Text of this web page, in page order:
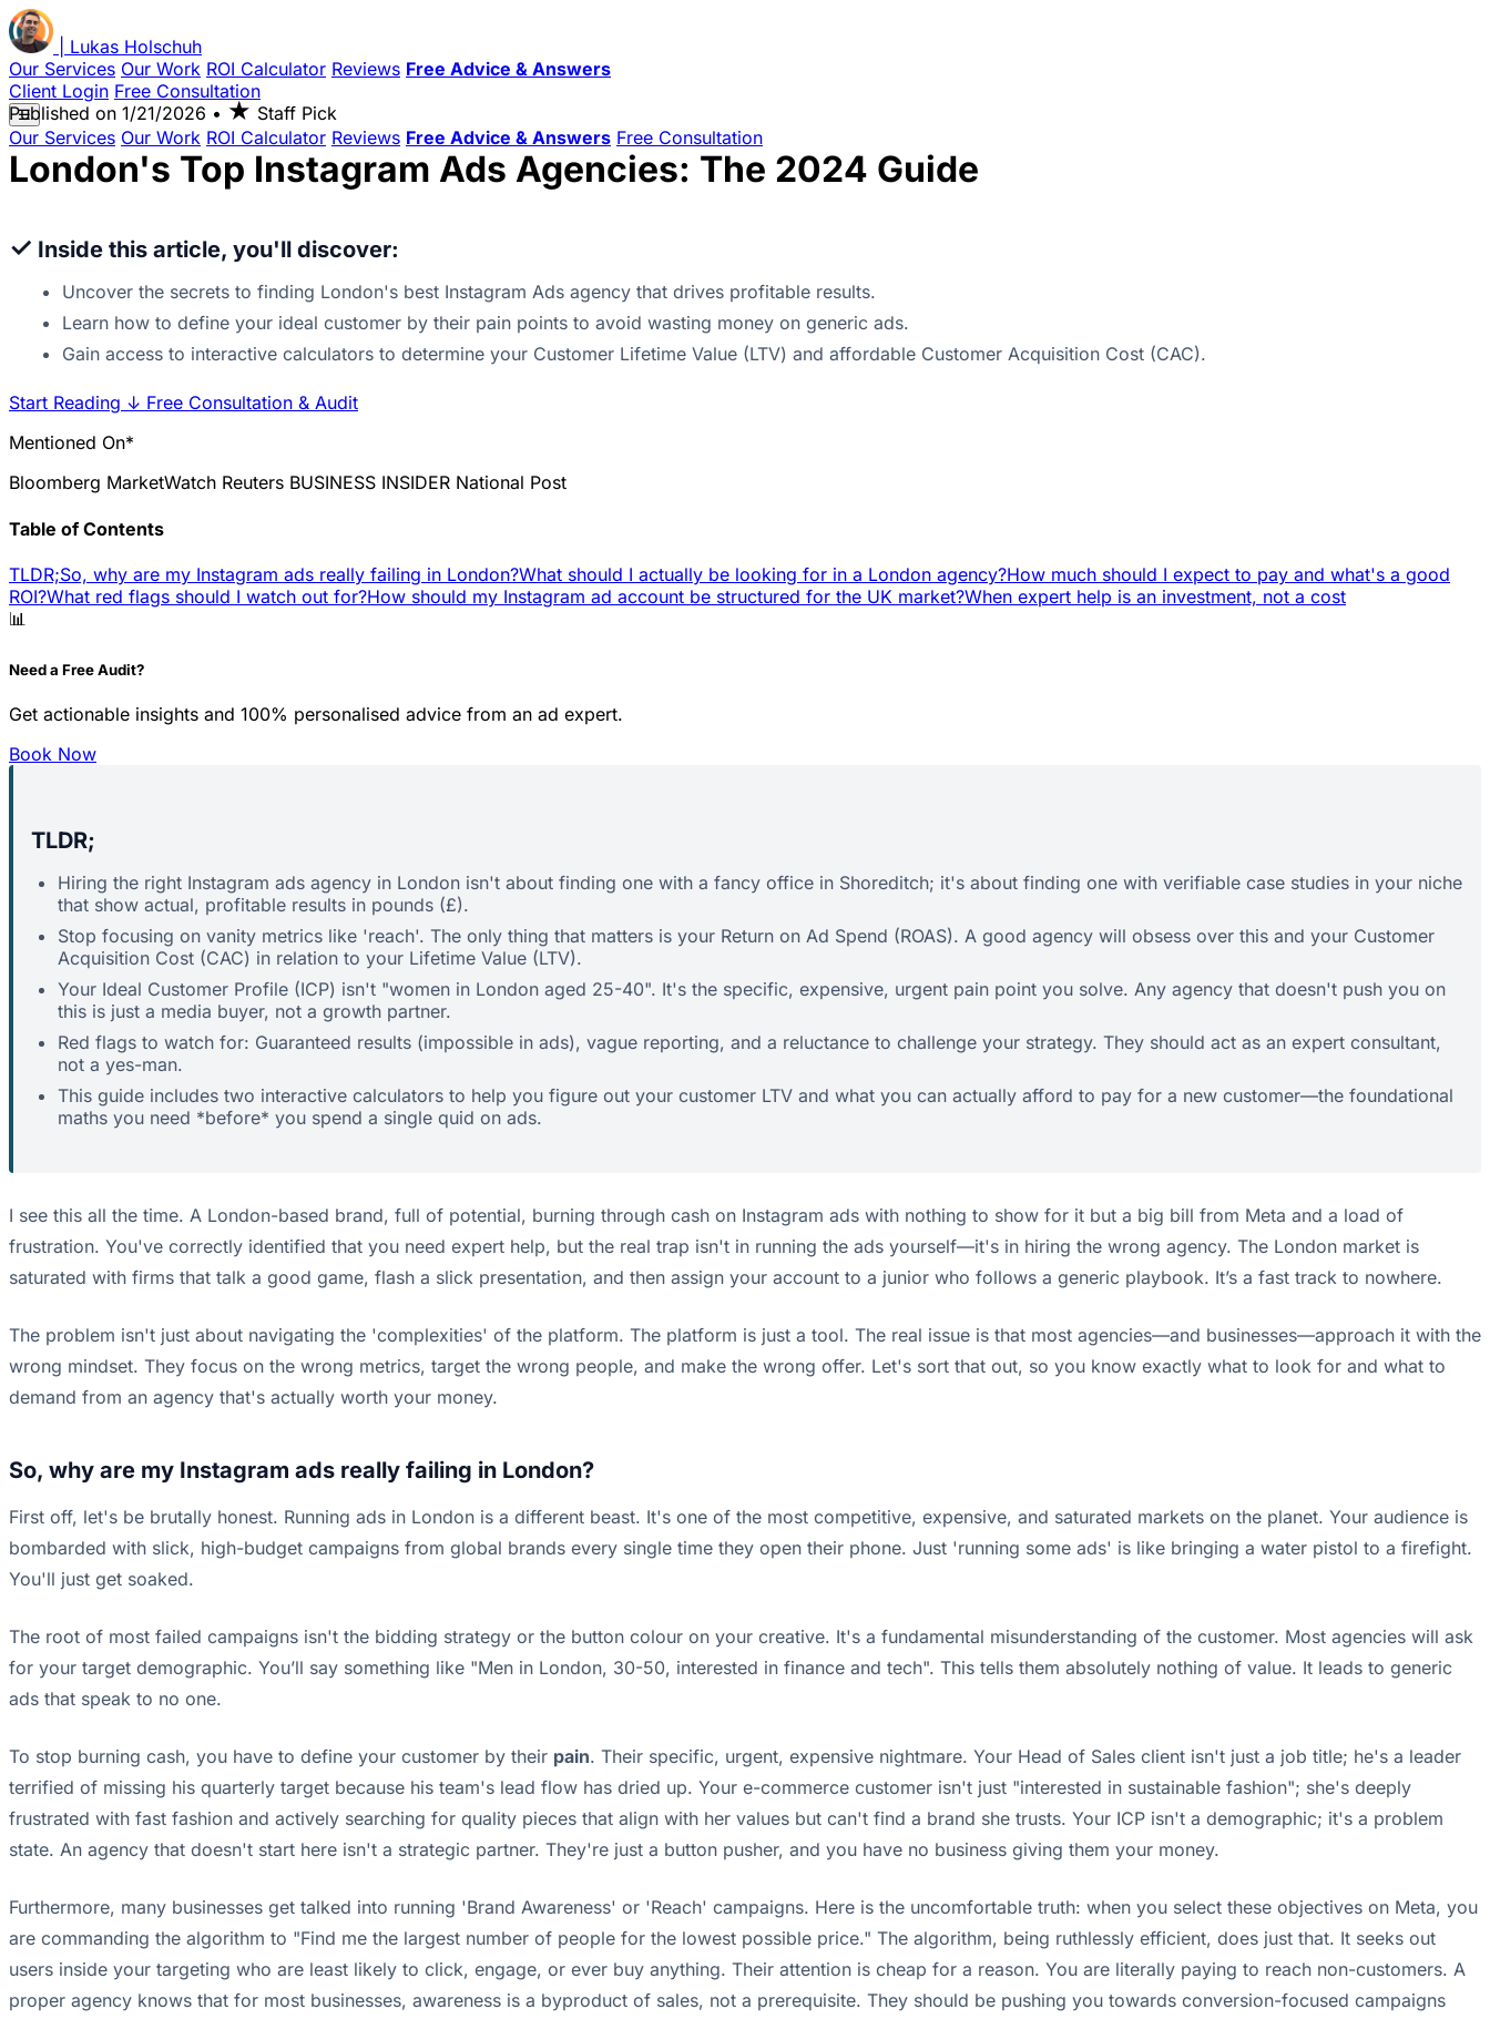
Lukas Holschuh
Our Services Our Work ROI Calculator Reviews Free Advice & Answers
Client Login Free Consultation
☰
Our Services Our Work ROI Calculator Reviews Free Advice & Answers Free Consultation
Published on 1/21/2026 • ★ Staff Pick
London's Top Instagram Ads Agencies: The 2024 Guide
✓ Inside this article, you'll discover:
Uncover the secrets to finding London's best Instagram Ads agency that drives profitable results.
Learn how to define your ideal customer by their pain points to avoid wasting money on generic ads.
Gain access to interactive calculators to determine your Customer Lifetime Value (LTV) and affordable Customer Acquisition Cost (CAC).
Start Reading ↓ Free Consultation & Audit
Mentioned On*
Bloomberg MarketWatch Reuters BUSINESS INSIDER National Post
Table of Contents
TLDR;So, why are my Instagram ads really failing in London?What should I actually be looking for in a London agency?How much should I expect to pay and what's a good
ROI?What red flags should I watch out for?How should my Instagram ad account be structured for the UK market?When expert help is an investment, not a cost
📊
Need a Free Audit?
Get actionable insights and 100% personalised advice from an ad expert.
Book Now
TLDR;
Hiring the right Instagram ads agency in London isn't about finding one with a fancy office in Shoreditch; it's about finding one with verifiable case studies in your niche
that show actual, profitable results in pounds (£).
Stop focusing on vanity metrics like 'reach'. The only thing that matters is your Return on Ad Spend (ROAS). A good agency will obsess over this and your Customer
Acquisition Cost (CAC) in relation to your Lifetime Value (LTV).
Your Ideal Customer Profile (ICP) isn't "women in London aged 25-40". It's the specific, expensive, urgent pain point you solve. Any agency that doesn't push you on
this is just a media buyer, not a growth partner.
Red flags to watch for: Guaranteed results (impossible in ads), vague reporting, and a reluctance to challenge your strategy. They should act as an expert consultant,
not a yes-man.
This guide includes two interactive calculators to help you figure out your customer LTV and what you can actually afford to pay for a new customer—the foundational
maths you need *before* you spend a single quid on ads.
I see this all the time. A London-based brand, full of potential, burning through cash on Instagram ads with nothing to show for it but a big bill from Meta and a load of
frustration. You've correctly identified that you need expert help, but the real trap isn't in running the ads yourself—it's in hiring the wrong agency. The London market is
saturated with firms that talk a good game, flash a slick presentation, and then assign your account to a junior who follows a generic playbook. It’s a fast track to nowhere.
The problem isn't just about navigating the 'complexities' of the platform. The platform is just a tool. The real issue is that most agencies—and businesses—approach it with the
wrong mindset. They focus on the wrong metrics, target the wrong people, and make the wrong offer. Let's sort that out, so you know exactly what to look for and what to
demand from an agency that's actually worth your money.
So, why are my Instagram ads really failing in London?
First off, let's be brutally honest. Running ads in London is a different beast. It's one of the most competitive, expensive, and saturated markets on the planet. Your audience is
bombarded with slick, high-budget campaigns from global brands every single time they open their phone. Just 'running some ads' is like bringing a water pistol to a firefight.
You'll just get soaked.
The root of most failed campaigns isn't the bidding strategy or the button colour on your creative. It's a fundamental misunderstanding of the customer. Most agencies will ask
for your target demographic. You’ll say something like "Men in London, 30-50, interested in finance and tech". This tells them absolutely nothing of value. It leads to generic
ads that speak to no one.
To stop burning cash, you have to define your customer by their pain. Their specific, urgent, expensive nightmare. Your Head of Sales client isn't just a job title; he's a leader
terrified of missing his quarterly target because his team's lead flow has dried up. Your e-commerce customer isn't just "interested in sustainable fashion"; she's deeply
frustrated with fast fashion and actively searching for quality pieces that align with her values but can't find a brand she trusts. Your ICP isn't a demographic; it's a problem
state. An agency that doesn't start here isn't a strategic partner. They're just a button pusher, and you have no business giving them your money.
Furthermore, many businesses get talked into running 'Brand Awareness' or 'Reach' campaigns. Here is the uncomfortable truth: when you select these objectives on Meta, you
are commanding the algorithm to "Find me the largest number of people for the lowest possible price." The algorithm, being ruthlessly efficient, does just that. It seeks out
users inside your targeting who are least likely to click, engage, or ever buy anything. Their attention is cheap for a reason. You are literally paying to reach non-customers. A
proper agency knows that for most businesses, awareness is a byproduct of sales, not a prerequisite. They should be pushing you towards conversion-focused campaigns